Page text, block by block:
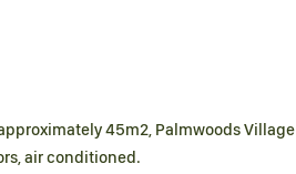
45m2, Palmwoods
air conditioned.